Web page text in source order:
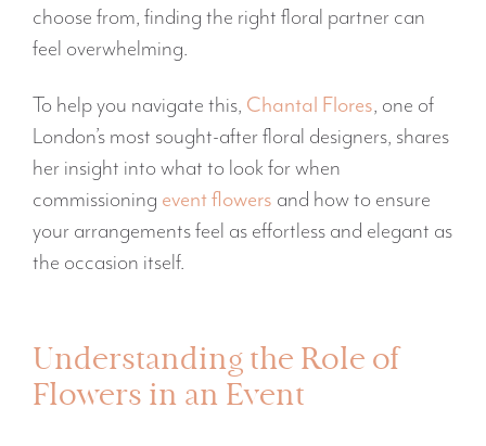
choose from, finding the right floral partner can
feel overwhelming.
To help you navigate this, Chantal Flores, one of
London’s most sought-after floral designers, shares
her insight into what to look for when
commissioning event flowers and how to ensure
your arrangements feel as effortless and elegant as
the occasion itself.
Understanding the Role of
Flowers in an Event